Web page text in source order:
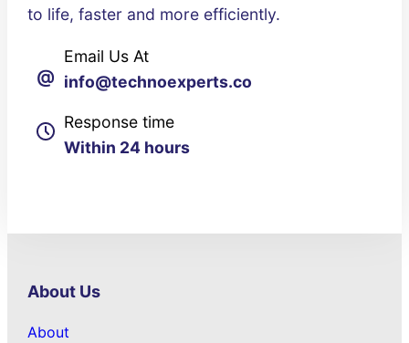
to life, faster and more efficiently.
@
Email Us At
info@technoexperts.co
Response time
Within 24 hours
About Us
About